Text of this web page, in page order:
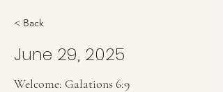
< Back
June 29, 2025
Welcome: Galations 6:9